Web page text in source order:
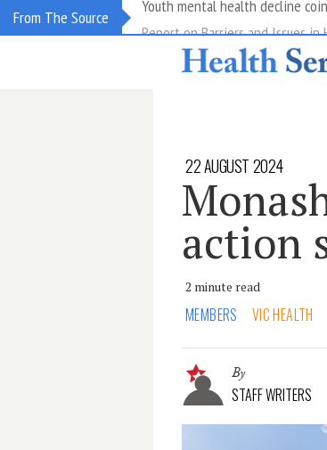
From The Source Report on Barriers and Issues
22 AUGUST 2024
action
2 minute read
MEMBERS VIC HEALTH
By
STAFF WRITERS